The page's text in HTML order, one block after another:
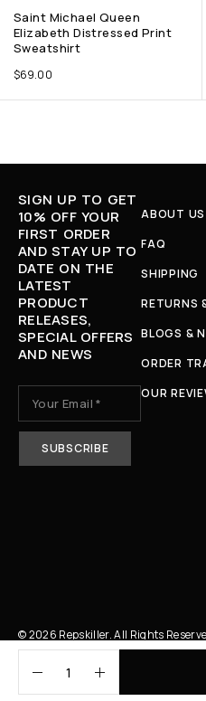
Saint Michael Queen
Elizabeth Distressed Print
Sweatshirt
$69.00
SIGN UP TO GET
10% OFF YOUR
FIRST ORDER
AND STAY UP TO
DATE ON THE
LATEST
PRODUCT
RELEASES,
SPECIAL OFFERS
AND NEWS
ABOUT US
FAQ
SHIPPING
RETURNS
BLOGS &
ORDER
OUR
© 2026 Repskiller. All Rights